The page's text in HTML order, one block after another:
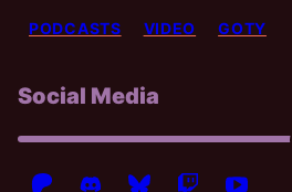
PODCASTS VIDEO GOTY
Social Media